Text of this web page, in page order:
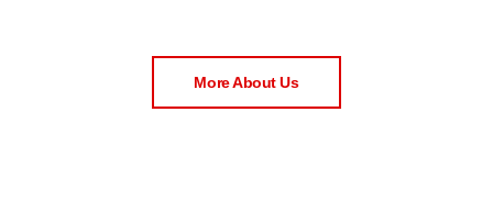
More About Us